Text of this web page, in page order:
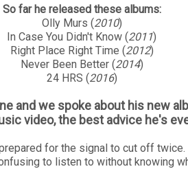
So far he released these albums:
Olly Murs (2010)
In Case You Didn't Know (2011)
Right Place Right Time (2012)
Never Been Better (2014)
24 HRS (2016)
and we spoke about his new
video, the best advice he's
for the signal to cut off
to listen to without knowing